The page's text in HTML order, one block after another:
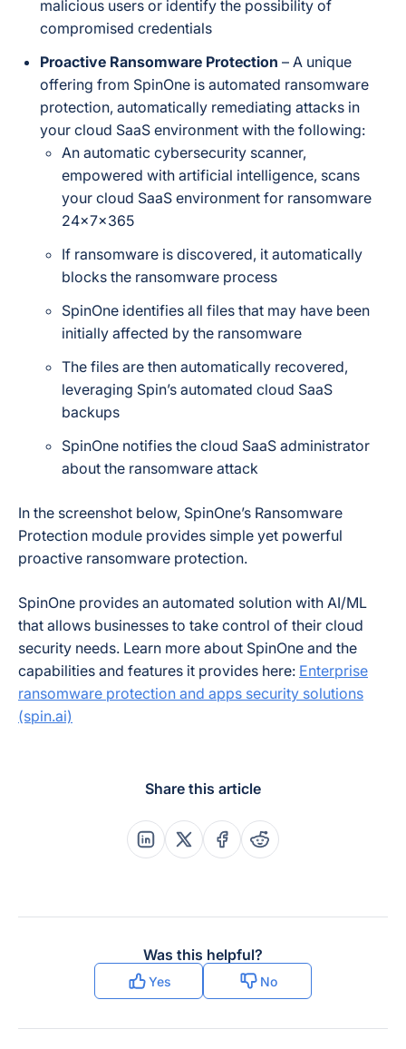
malicious users or identify the possibility of
compromised credentials
Proactive Ransomware Protection – A unique
offering from SpinOne is automated ransomware
protection, automatically remediating attacks in
your cloud SaaS environment with the following:
An automatic cybersecurity scanner,
empowered with artificial intelligence, scans
your cloud SaaS environment for ransomware
24x7x365
If ransomware is discovered, it automatically
blocks the ransomware process
SpinOne identifies all files that may have been
initially affected by the ransomware
The files are then automatically recovered,
leveraging Spin’s automated cloud SaaS
backups
SpinOne notifies the cloud SaaS administrator
about the ransomware attack
In the screenshot below, SpinOne’s Ransomware
Protection module provides simple yet powerful
proactive ransomware protection.
SpinOne provides an automated solution with AI/ML
that allows businesses to take control of their cloud
security needs. Learn more about SpinOne and the
capabilities and features it provides here: Enterprise
ransomware protection and apps security solutions
(spin.ai)
Share this article
Share this post on Linkedin
Share this post on X
Share this post on
Share this post on
Was this helpful?
Yes No